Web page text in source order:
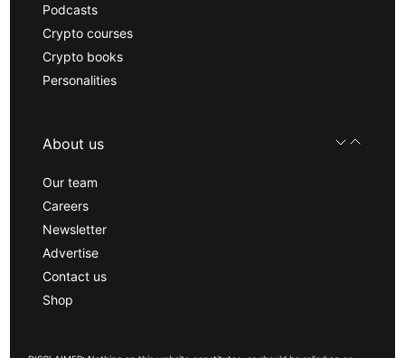
Podcasts
Crypto courses
Crypto books
Personalities
About us
Our team
Careers
Newsletter
Advertise
Contact us
Shop